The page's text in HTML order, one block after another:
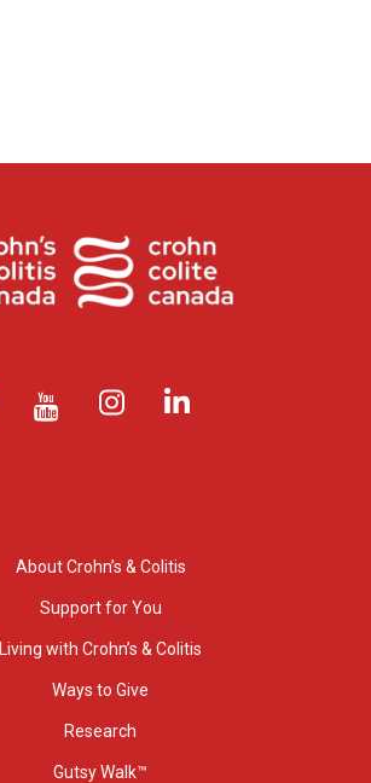
About Crohn’s & Colitis
Support for You
Living with Crohn’s & Colitis
Ways to Give
Research
Gutsy Walk™